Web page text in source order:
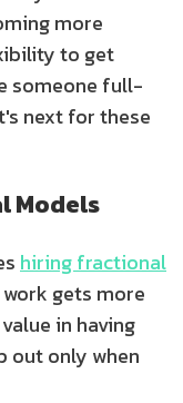
more
to get
someone full-
next for these
Models
hiring fractional
work gets more
in having
out only when